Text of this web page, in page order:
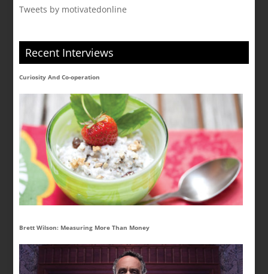
Tweets by motivatedonline
Recent Interviews
Curiosity And Co-operation
Brett Wilson: Measuring More Than Money